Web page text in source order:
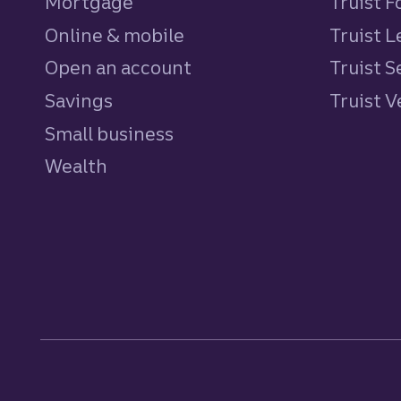
Online & mobile
Open an account
Savings
Small business
Wealth
Truist
Truist
Truist